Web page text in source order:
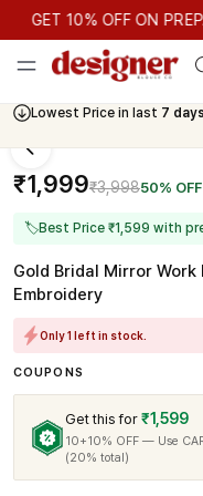
GET 10% OFF ON PREPAID
GET 10% OFF ON
Lowest Price in last 7 days
Cash On Delivery Available
₹1,999₹3,99850% OFF
🏷Best Price ₹1,599 with
Gold Bridal Mirror
Embroidery
Only 1 left in stock.
COUPONS
Get this for ₹1,599
10+10% OFF — Use
(20% total)